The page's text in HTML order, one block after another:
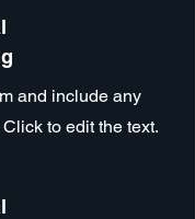
and include any
to edit the text.